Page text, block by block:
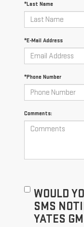
*Last Name
*E-Mail Address
*Phone Number
Comments:
WOULD
SMS
YATES